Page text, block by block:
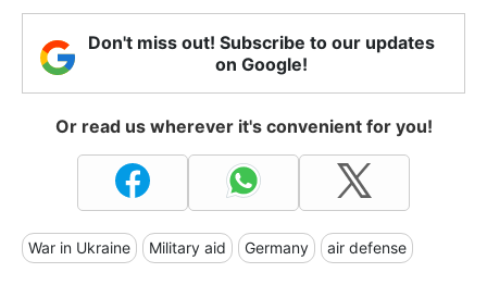
Don't miss out! Subscribe to our updates
on Google!
Or read us wherever it's convenient for you!
War in Ukraine Military aid Germany air defense